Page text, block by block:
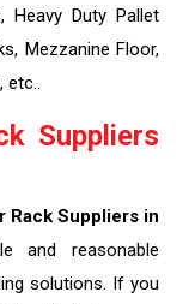
Heavy Duty Pallet
Mezzanine Floor,
Suppliers
Rack Suppliers in
and reasonable
solutions. If you